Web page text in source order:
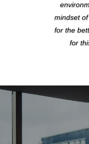
mindset
for the
for